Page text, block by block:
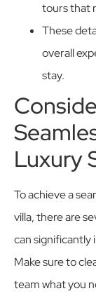
tours that
These
overall
stay.
Luxury
To achieve a
villa, there are
can significantly
Make sure to
team what you